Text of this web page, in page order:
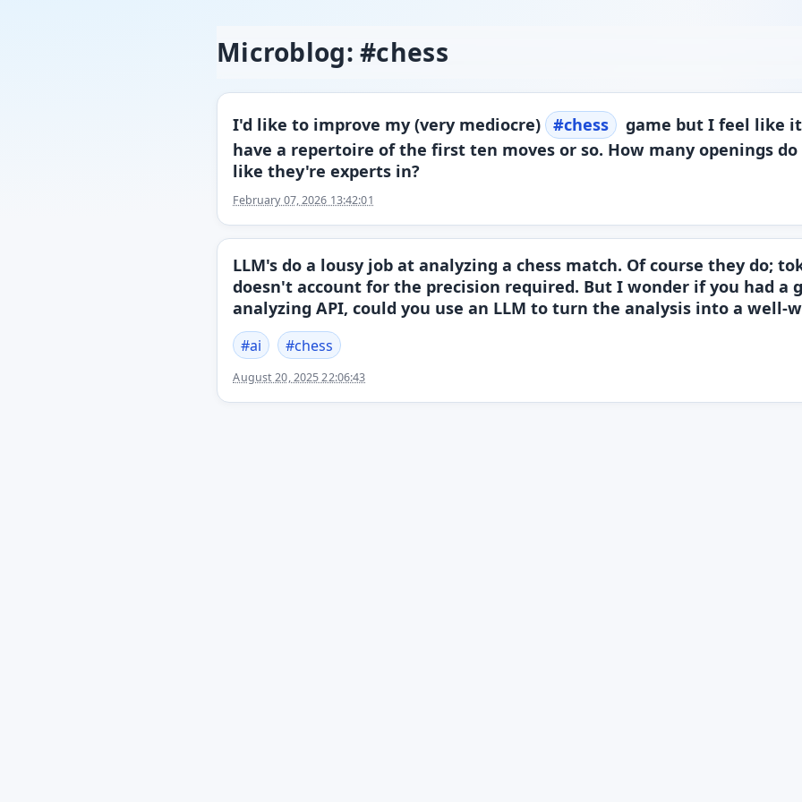
Microblog: #chess
I'd like to improve my (very mediocre) #chess
game but I feel like
have a repertoire of the first ten moves or so. How many openings do
like they're experts in?
February 07, 2026 13:42:01
LLM's do a lousy job at analyzing a chess match. Of course they do;
doesn't account for the precision required. But I wonder if you had a
analyzing API, could you use an LLM to turn the analysis into a well-
#ai #chess
August 20, 2025 22:06:43